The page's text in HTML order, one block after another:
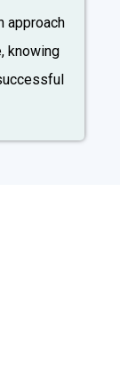
approach
knowing